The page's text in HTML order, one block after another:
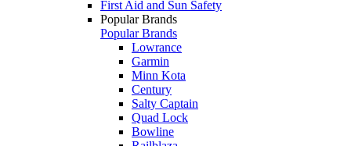
First Aid and Sun Safety
Popular Brands
Popular Brands
Lowrance
Garmin
Minn Kota
Century
Salty Captain
Quad Lock
Bowline